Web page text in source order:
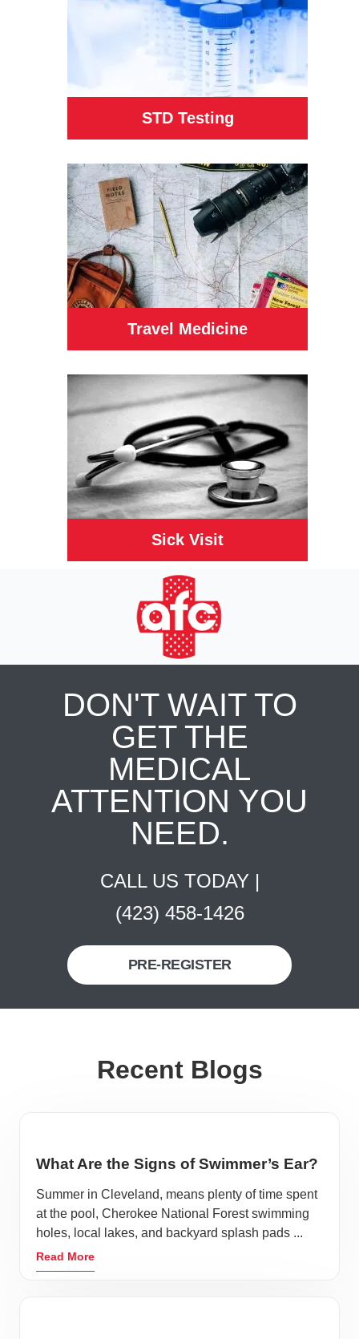
STD Testing
Travel Medicine
Sick Visit
DON'T WAIT TO
GET THE
MEDICAL
ATTENTION YOU
NEED.
CALL US TODAY |
(423) 458-1426
PRE-REGISTER
Recent Blogs
What Are the Signs of Swimmer’s Ear?
Summer in Cleveland, means plenty of time spent
at the pool, Cherokee National Forest swimming
holes, local lakes, and backyard splash pads ...
Read More